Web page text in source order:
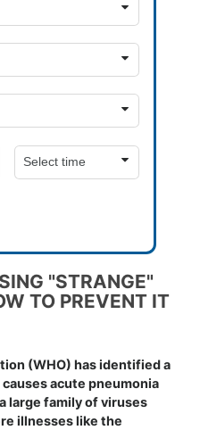
"STRANGE"
TO PREVENT IT
(WHO) has identified a
acute pneumonia
large family of viruses
illnesses like the